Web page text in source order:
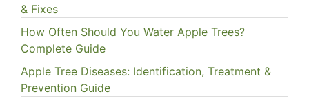
& Fixes
How Often Should You Water Apple Trees?
Complete Guide
Apple Tree Diseases: Identification, Treatment &
Prevention Guide